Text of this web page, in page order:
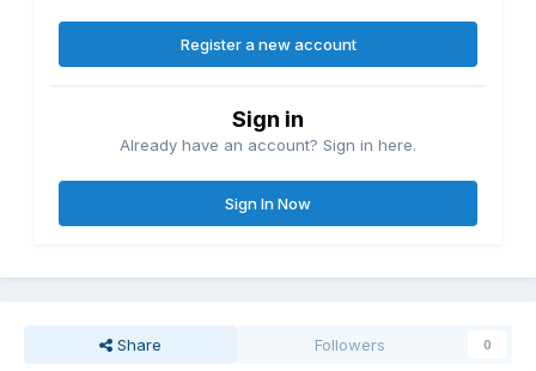
Register a new account
Sign in
Already have an account? Sign in here.
Sign In Now
Share Followers 0